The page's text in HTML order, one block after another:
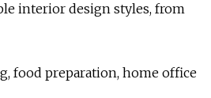
interior design styles, from
food preparation, home office